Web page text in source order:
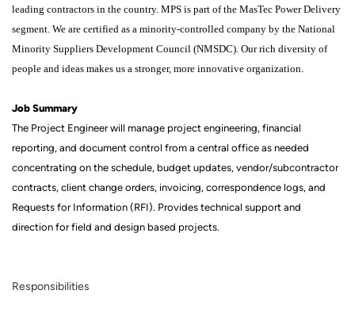
leading contractors in the country. MPS is part of the MasTec Power Delivery
segment. We are certified as a minority-controlled company by the National
Minority Suppliers Development Council (NMSDC). Our rich diversity of
people and ideas makes us a stronger, more innovative organization.
Job Summary
The Project Engineer will manage project engineering, financial
reporting, and document control from a central office as needed
concentrating on the schedule, budget updates, vendor/subcontractor
contracts, client change orders, invoicing, correspondence logs, and
Requests for Information (RFI). Provides technical support and
direction for field and design based projects.
Responsibilities